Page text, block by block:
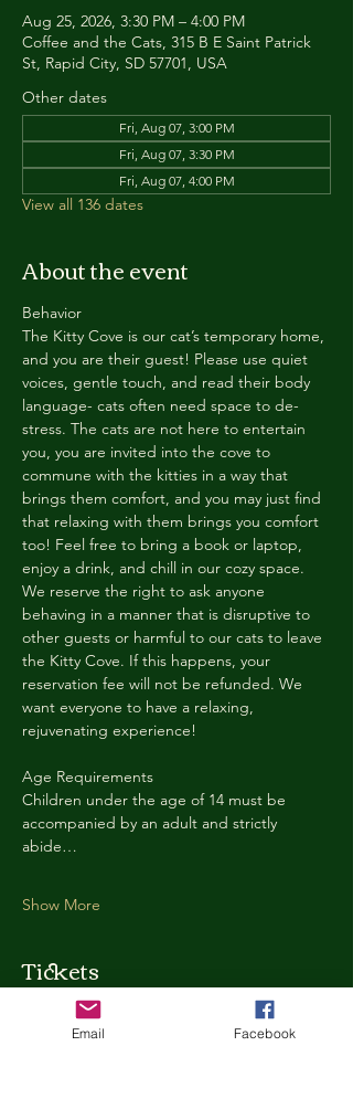
Aug 25, 2026, 3:30 PM – 4:00 PM
Coffee and the Cats, 315 B E Saint Patrick
St, Rapid City, SD 57701, USA
Other dates
Fri, Aug 07, 3:00 PM
Fri, Aug 07, 3:30 PM
Fri, Aug 07, 4:00 PM
View all 136 dates
About the event
Behavior
The Kitty Cove is our cat’s temporary home,
and you are their guest! Please use quiet
voices, gentle touch, and read their body
language- cats often need space to de-
stress. The cats are not here to entertain
you, you are invited into the cove to
commune with the kitties in a way that
brings them comfort, and you may just find
that relaxing with them brings you comfort
too! Feel free to bring a book or laptop,
enjoy a drink, and chill in our cozy space.
We reserve the right to ask anyone
behaving in a manner that is disruptive to
other guests or harmful to our cats to leave
the Kitty Cove. If this happens, your
reservation fee will not be refunded. We
want everyone to have a relaxing,
rejuvenating experience!
Age Requirements
Children under the age of 14 must be
accompanied by an adult and strictly
abide…
Show More
Tickets
Ticket type
Email Facebook